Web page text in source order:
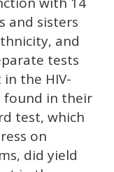
and sisters
and
tests
the HIV-
found in their
test, which
on
did yield